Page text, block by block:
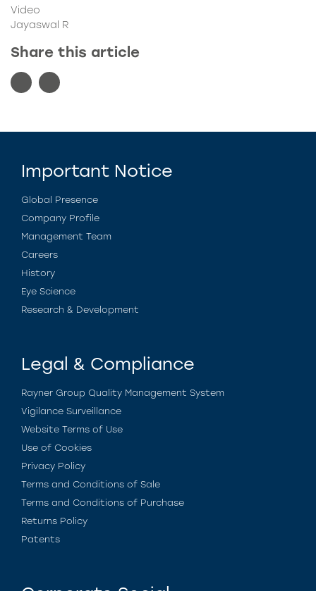
Video
Jayaswal R
Share this article
Important Notice
Global Presence
Company Profile
Management Team
Careers
History
Eye Science
Research & Development
Legal & Compliance
Rayner Group Quality Management System
Vigilance Surveillance
Website Terms of Use
Use of Cookies
Privacy Policy
Terms and Conditions of Sale
Terms and Conditions of Purchase
Returns Policy
Patents